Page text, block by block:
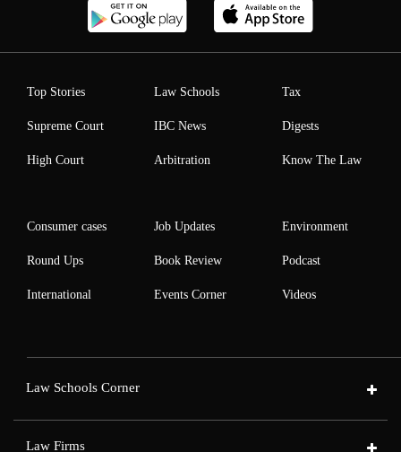
Top Stories
Supreme Court
High Court
Law Schools
IBC News
Arbitration
Tax
Digests
Know The Law
Consumer cases
Round Ups
International
Job Updates
Book Review
Events Corner
Environment
Podcast
Videos
Law Schools Corner
Law Firms